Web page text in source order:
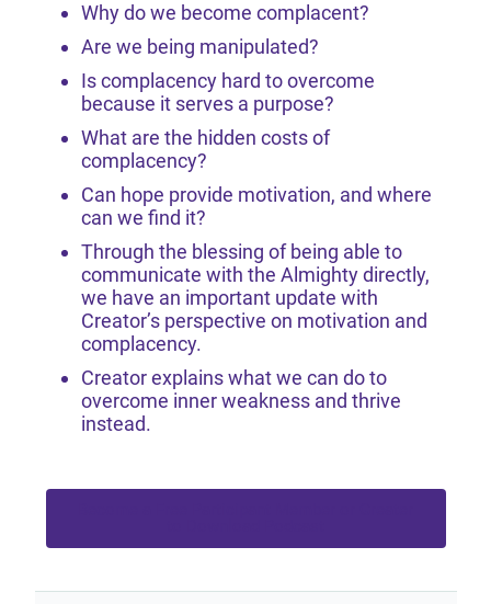
Why do we become complacent?
Are we being manipulated?
Is complacency hard to overcome
because it serves a purpose?
What are the hidden costs of
complacency?
Can hope provide motivation, and where
can we find it?
Through the blessing of being able to
communicate with the Almighty directly,
we have an important update with
Creator’s perspective on motivation and
complacency.
Creator explains what we can do to
overcome inner weakness and thrive
instead.